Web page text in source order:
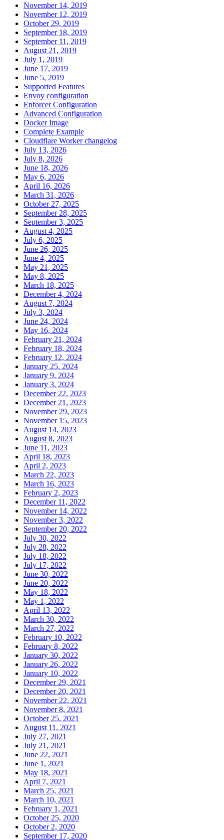
November 14, 2019
November 12, 2019
October 29, 2019
September 18, 2019
September 11, 2019
August 21, 2019
July 1, 2019
June 17, 2019
June 5, 2019
Supported Features
Envoy configuration
Enforcer Configuration
Advanced Configuration
Docker Image
Complete Example
Cloudflare Worker changelog
July 13, 2026
July 8, 2026
June 18, 2026
May 6, 2026
April 16, 2026
March 31, 2026
October 27, 2025
September 28, 2025
September 3, 2025
August 4, 2025
July 6, 2025
June 26, 2025
June 4, 2025
May 21, 2025
May 8, 2025
March 18, 2025
December 4, 2024
August 7, 2024
July 3, 2024
June 24, 2024
May 16, 2024
February 21, 2024
February 18, 2024
February 12, 2024
January 25, 2024
January 9, 2024
January 3, 2024
December 22, 2023
December 21, 2023
November 29, 2023
November 15, 2023
August 14, 2023
August 8, 2023
June 11, 2023
April 18, 2023
April 2, 2023
March 22, 2023
March 16, 2023
February 2, 2023
December 11, 2022
November 14, 2022
November 3, 2022
September 20, 2022
July 30, 2022
July 28, 2022
July 18, 2022
July 17, 2022
June 30, 2022
June 20, 2022
May 18, 2022
May 1, 2022
April 13, 2022
March 30, 2022
March 27, 2022
February 10, 2022
February 8, 2022
January 30, 2022
January 26, 2022
January 10, 2022
December 29, 2021
December 20, 2021
November 22, 2021
November 8, 2021
October 25, 2021
August 11, 2021
July 27, 2021
July 21, 2021
June 22, 2021
June 1, 2021
May 18, 2021
April 7, 2021
March 25, 2021
March 10, 2021
February 1, 2021
October 25, 2020
October 2, 2020
September 17, 2020